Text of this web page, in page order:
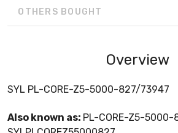
OTHERS BOUGHT
Overview
SYL PL-CORE-Z5-5000-827/73947
Also known as: PL-CORE-Z5-5000-